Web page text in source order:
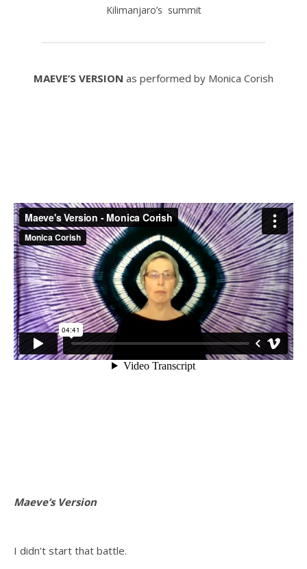
Kilimanjaro’s summit
MAEVE’S VERSION as performed by Monica Corish
Maeve’s Version
I didn’t start that battle.